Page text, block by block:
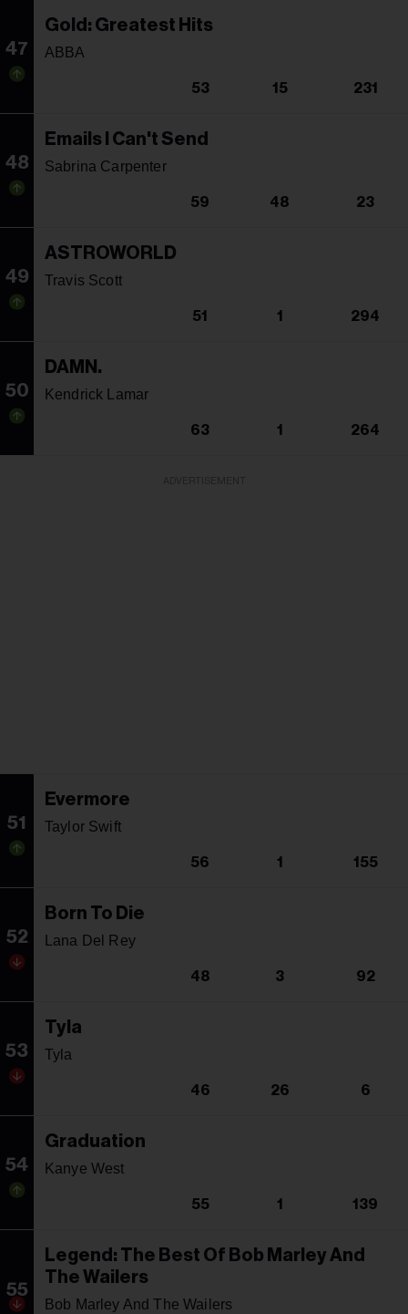
47
Gold: Greatest Hits
ABBA
53 15 231
48
Emails I Can't Send
Sabrina Carpenter
59 48 23
49
ASTROWORLD
Travis Scott
51 1 294
50
DAMN.
Kendrick Lamar
63 1 264
51
Evermore
Taylor Swift
56 1 155
52
Born To Die
Lana Del Rey
48 3 92
53
Tyla
Tyla
46 26 6
54
Graduation
Kanye West
55 1 139
55
Legend: The Best Of Bob Marley And
The Wailers
Bob Marley And The Wailers